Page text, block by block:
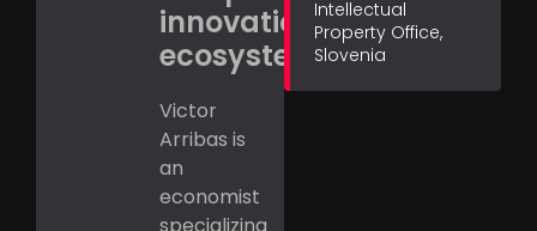
innovation
ecosystem.
Victor
Arribas is
an
economist
specializing
Intellectual
Property Office,
Slovenia